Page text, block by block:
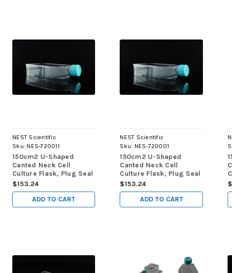
NEST Scientific
Sku: NES-720011
150cm2 U-Shaped
Canted Neck Cell
Culture Flask, Plug Seal
Cap, Non-Treated,
sterile 5/pk, 40/cs
$153.24
ADD TO CART
NEST Scientific
Sku: NES-720001
150cm2 U-Shaped
Canted Neck Cell
Culture Flask, Plug Seal
Cap, TC, sterile 5/pk,
40/cs
$153.24
ADD TO CART